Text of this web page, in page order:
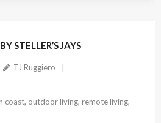
STELLER’S JAYS
TJ Ruggiero
coast, outdoor living, remote living,